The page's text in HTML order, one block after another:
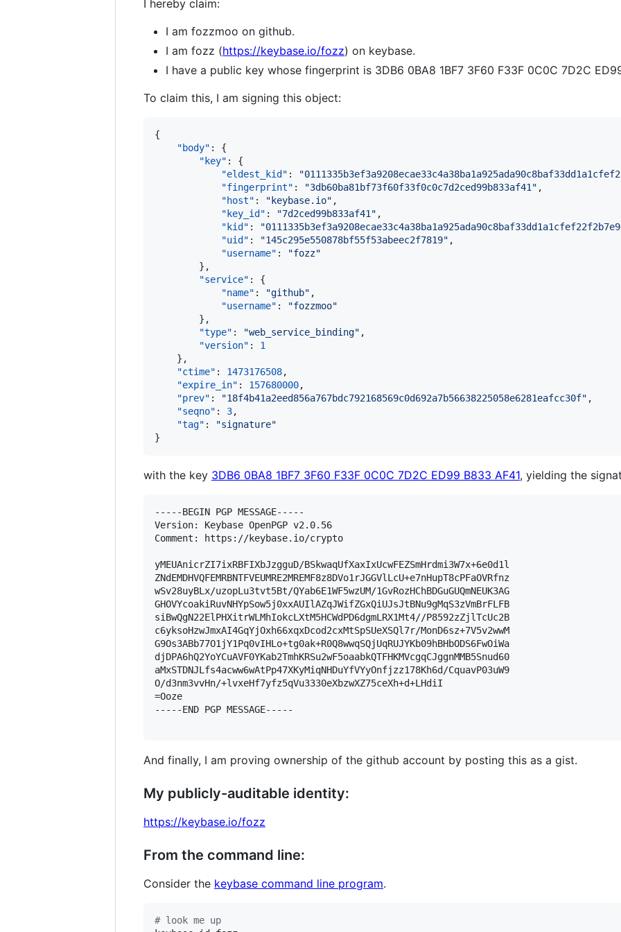
I hereby claim:
I am fozzmoo on github.
I am fozz (https://keybase.io/fozz) on keybase.
I have a public key whose fingerprint is 3DB6 0BA8 1BF7 3F60 F33F 0C0C 7D2C
To claim this, I am signing this object:
{
"body" : {
"key" : {
"eldest_kid" : "
"fingerprint" : "3db60ba81bf73f60f33f0c0c7d2ced99b833af41 " ,
"host" : " keybase.io" ,
"key_id" : "7d2ced99b833af41 " ,
"kid" : "
"uid" : "145c295e550878bf55f53abeec2f7819" ,
"username" : "fozz"
        },
"service" : {
"name" : "github" ,
"username" : "fozzmoo"
        },
"type" : "web_service_binding" ,
"version" : 1
    },
"ctime" : 1473176508,
"expire_in" : 157680000,
"prev" : "18f4b41a2eed856a767bdc792168569c0d692a7b56638225058e6281eafcc30f" ,
"seqno" : 3,
"tag" : "signature"
}
with the key 3DB6 0BA8 1BF7 3F60 F33F 0C0C 7D2C ED99 B833 AF41, yielding the
-----BEGIN PGP MESSAGE-----
Version: Keybase OpenPGP v2.0.56
Comment: https://keybase.io/crypto
yMEUAnicrZI7ixRBFIXbJzgguD/BSkwaqUfXaxIxUcwFEZSmHrdmi3W7x+6e0d1l
ZNdEMDHVQFEMRBNTFVEUMRE2MREMF8z8DVo1rJGGVlLcU+e7nHupT8cPFaOVRfnz
wSv28uyBLx/uzopLu3tvt5Bt/QYab6E1WF5wzUM/1GvRozHChBDGuGUQmNEUK3AG
GHOVYcoakiRuvNHYpSow5j0xxAUIlAZqJWifZGxQiUJsJtBNu9gMqS3zVmBrFLFB
siBwQgN22ElPHXitrWLMhIokcLXtM5HCWdPD6dgmLRX1Mt4//P8592zZjlTcUc2B
c6yksoHzwJmxAI4GqYjOxh66xqxDcod2cxMtSpSUeXSQl7r/MonD6sz+7V5v2wwM
G9Os3ABb77O1jY1Pq0vIHLo+tg0ak+R0Q8wwqSQjUqRUJYKb09hBHbODS6FwOiWa
djDPA6hQ2YoYCuAVF0YKab2TmhKRSu2wF5oaabkQTFHKMVcgqCJggnMMB5Snud60
aMxSTDNJLfs4acww6wAtPp47XKyMiqNHDuYfVYyOnfjzz178Kh6d/CquavP03uW9
O/d3nm3vvHn/+lvxeHf7yfz5qVu3330eXbzwXZ75ceXh+d+LHdiI
=Ooze
-----END PGP MESSAGE-----
And finally, I am proving ownership of the github account by posting this as a gist.
My publicly-auditable identity:
https://keybase.io/fozz
From the command line:
Consider the keybase command line program.
# look me up